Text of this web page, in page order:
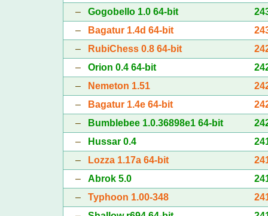
– Gogobello 1.0 64-bit
–
Bagatur 1.4d 64-bit
–
RubiChess 0.8 64-bit
– Orion 0.4 64-bit
–
Nemeton 1.51
–
Bagatur 1.4e 64-bit
–
Bumblebee 1.0.36898e1 64-bit
–
Hussar 0.4
–
Lozza 1.17a 64-bit
– Abrok 5.0
– Typhoon 1.00-348